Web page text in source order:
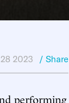
2023 / Share
performing